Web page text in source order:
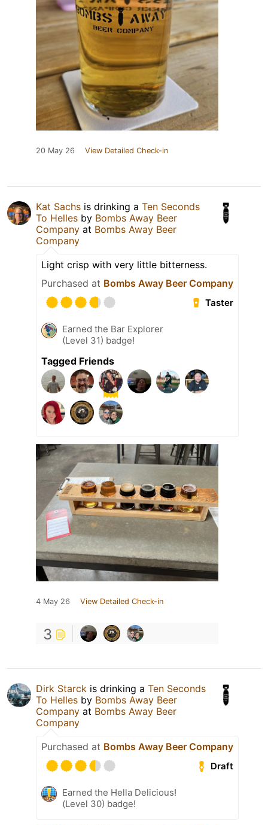
20 May 26 View Detailed Check-in
Kat Sachs is drinking a Ten Seconds
To Helles by Bombs Away Beer
Company at Bombs Away Beer
Company
Light crisp with very little bitterness.
Purchased at Bombs Away Beer Company
Taster
Earned the Bar Explorer
(Level 31) badge!
Tagged Friends
4 May 26 View Detailed Check-in
3
Dirk Starck is drinking a Ten Seconds
To Helles by Bombs Away Beer
Company at Bombs Away Beer
Company
Purchased at Bombs Away Beer Company
Draft
Earned the Hella Delicious!
(Level 30) badge!